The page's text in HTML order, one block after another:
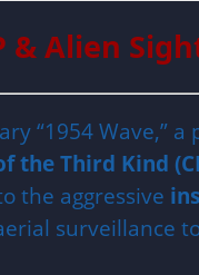
& Alien
“1954 Wave,”
the Third Kind
the aggressive
surveillance